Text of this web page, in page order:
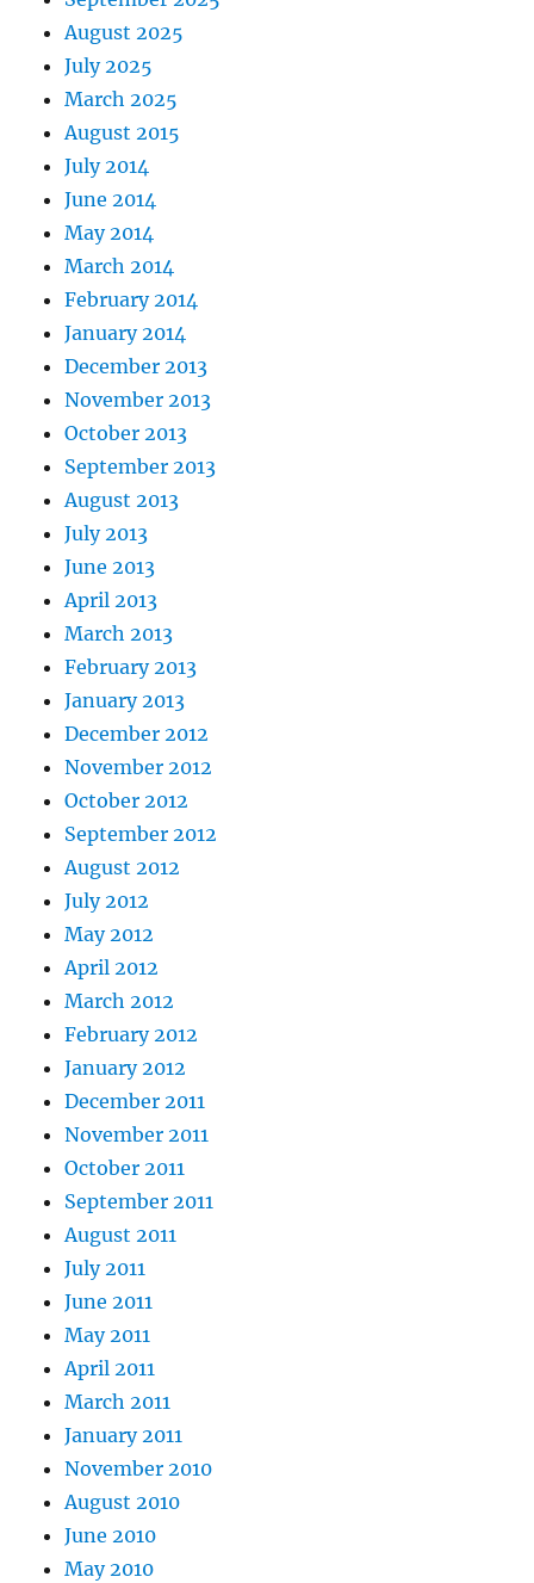
August 2025
July 2025
March 2025
August 2015
July 2014
June 2014
May 2014
March 2014
February 2014
January 2014
December 2013
November 2013
October 2013
September 2013
August 2013
July 2013
June 2013
April 2013
March 2013
February 2013
January 2013
December 2012
November 2012
October 2012
September 2012
August 2012
July 2012
May 2012
April 2012
March 2012
February 2012
January 2012
December 2011
November 2011
October 2011
September 2011
August 2011
July 2011
June 2011
May 2011
April 2011
March 2011
January 2011
November 2010
August 2010
June 2010
May 2010